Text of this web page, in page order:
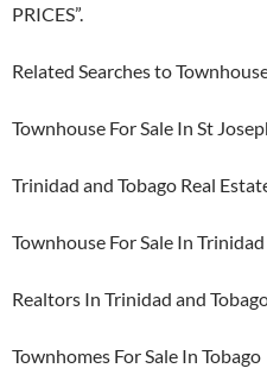
PRICES”.
Related Searches to
Townhouse For Sale In St
Trinidad and Tobago Real
Townhouse For Sale In
Realtors In Trinidad and
Townhomes For Sale In Tobago